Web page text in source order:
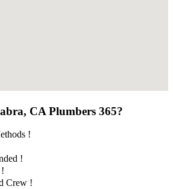
CA Plumbers 365?
!
!
Crew !